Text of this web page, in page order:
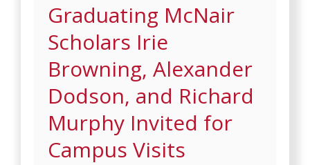
Graduating McNair
Scholars Irie
Browning, Alexander
Dodson, and Richard
Murphy Invited for
Campus Visits